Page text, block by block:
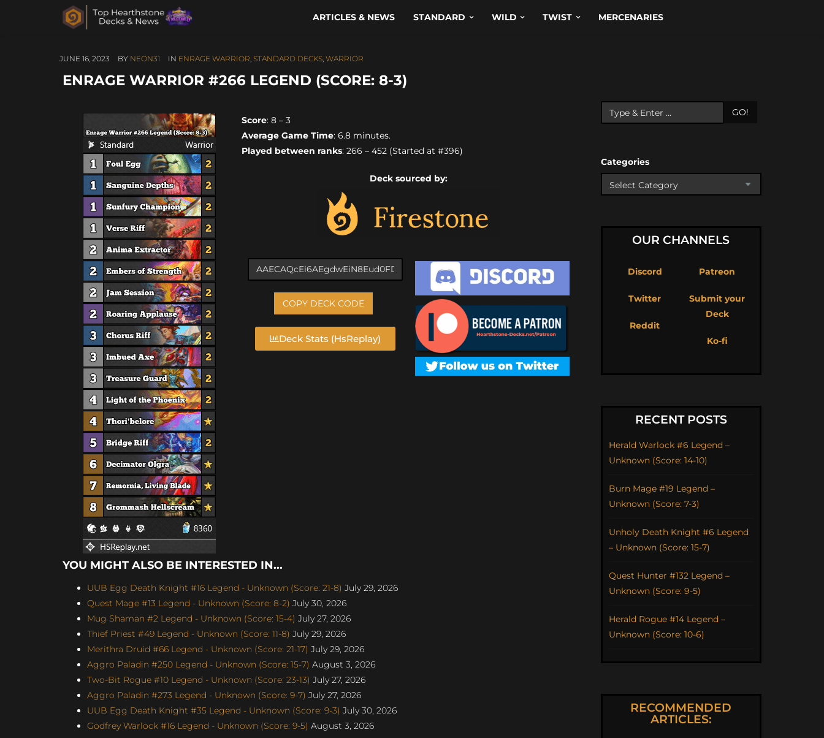
ARTICLES & NEWS STANDARD WILD TWIST MERCENARIES
JUNE 16, 2023 BY NEON31 IN ENRAGE WARRIOR, STANDARD DECKS, WARRIOR
ENRAGE WARRIOR #266 LEGEND (SCORE: 8-3)
Score: 8 – 3
Average Game Time: 6.8 minutes.
Played between ranks: 266 – 452 (Started at #396)
Deck sourced by:
COPY DECK CODE
Deck Stats (HsReplay)
YOU MIGHT ALSO BE INTERESTED IN...
UUB Egg Death Knight #16 Legend - Unknown (Score: 21-8) July 29, 2026
Quest Mage #13 Legend - Unknown (Score: 8-2) July 30, 2026
Mug Shaman #2 Legend - Unknown (Score: 15-4) July 27, 2026
Thief Priest #49 Legend - Unknown (Score: 11-8) July 29, 2026
Merithra Druid #66 Legend - Unknown (Score: 21-17) July 29, 2026
Aggro Paladin #250 Legend - Unknown (Score: 15-7) August 3, 2026
Two-Bit Rogue #10 Legend - Unknown (Score: 23-13) July 27, 2026
Aggro Paladin #273 Legend - Unknown (Score: 9-7) July 27, 2026
UUB Egg Death Knight #35 Legend - Unknown (Score: 9-3) July 30, 2026
Godfrey Warlock #16 Legend - Unknown (Score: 9-5) August 3, 2026
GO!
Categories
OUR CHANNELS
Discord
Twitter
Reddit
Patreon
Submit your
Deck
Ko-fi
RECENT POSTS
Herald Warlock #6 Legend –
Unknown (Score: 14-10)
Burn Mage #19 Legend –
Unknown (Score: 7-3)
Unholy Death Knight #6 Legend
– Unknown (Score: 15-7)
Quest Hunter #132 Legend –
Unknown (Score: 9-5)
Herald Rogue #14 Legend –
Unknown (Score: 10-6)
RECOMMENDED
ARTICLES: